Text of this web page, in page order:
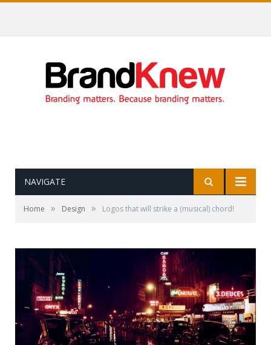
NAVIGATE
Home » Design » Logos that will strike a (musical) chord!